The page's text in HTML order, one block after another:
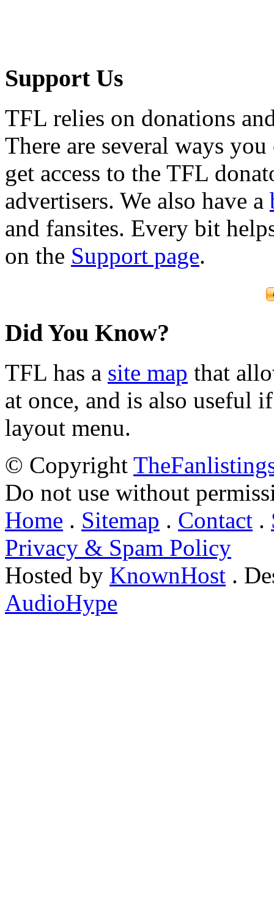
Support Us
TFL relies on donations
There are several ways
get access to the TFL
advertisers. We also have a
and fansites. Every bit
on the Support page.
Did You Know?
TFL has a site map that
at once, and is also useful
layout menu.
© Copyright
Do not use without
Home . Sitemap . Contact .
Privacy & Spam Policy
Hosted by KnownHost .
AudioHype